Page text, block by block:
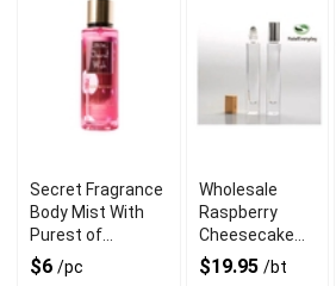
Secret Fragrance
Body Mist With
Purest of
Essential Oils
$6 /pc
Wholesale
Raspberry
Cheesecake
Fragrance Oil
$19.95 /bt